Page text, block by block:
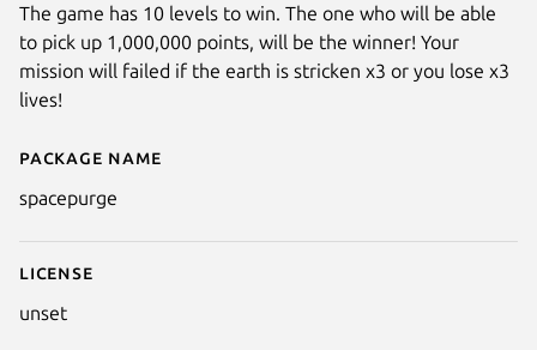
Details for Space Purge
Package name
spacepurge
License
unset
The game has 10 levels to win. The one who will be able
to pick up 1,000,000 points, will be the winner! Your
mission will failed if the earth is stricken x3 or you lose x3
lives!